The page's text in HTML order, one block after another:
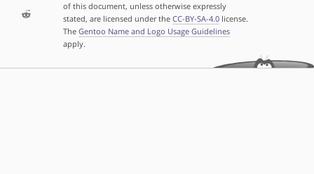
of this document, unless otherwise expressly
stated, are licensed under the CC-BY-SA-4.0license.
The Gentoo Name and Logo Usage Guidelines
apply.